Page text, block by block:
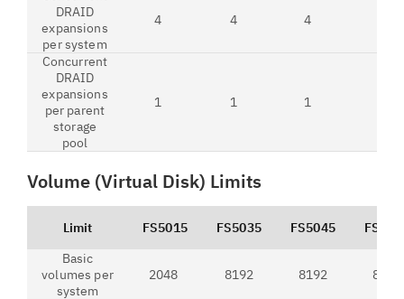
DRAID
expansions
per system
4 4 4
Concurrent
DRAID
expansions
per parent
storage
pool
1 1 1
Volume (Virtual Disk) Limits
Limit FS5015 FS5035 FS5045
Basic
volumes per
system
2048 8192 8192 8192